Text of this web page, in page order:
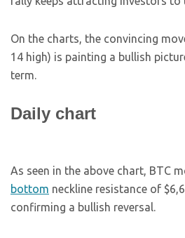
On the charts, the convincing
14 high) is painting a bullish
term.
Daily chart
As seen in the above chart, BTC
bottom neckline resistance of
confirming a bullish reversal.